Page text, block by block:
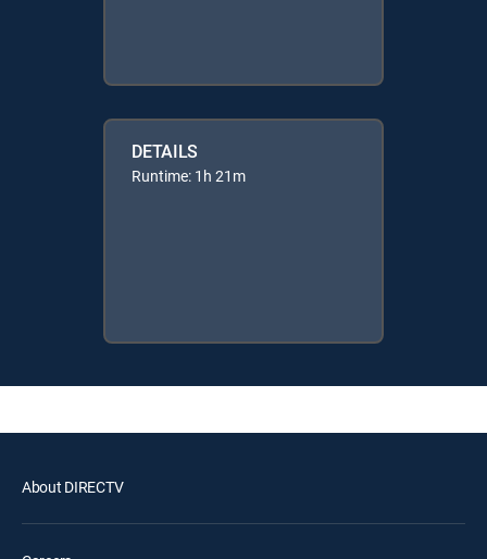
DETAILS
Runtime: 1h 21m
About DIRECTV